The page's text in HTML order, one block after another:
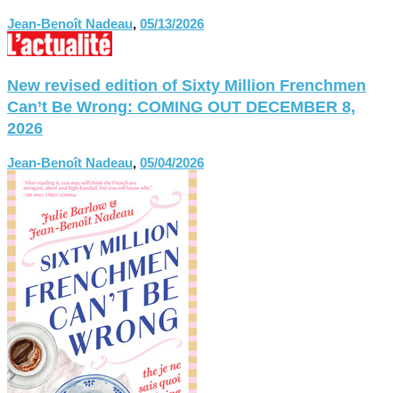
Jean-Benoît Nadeau, 05/13/2026
New revised edition of Sixty Million Frenchmen
Can’t Be Wrong: COMING OUT DECEMBER 8,
2026
Jean-Benoît Nadeau, 05/04/2026